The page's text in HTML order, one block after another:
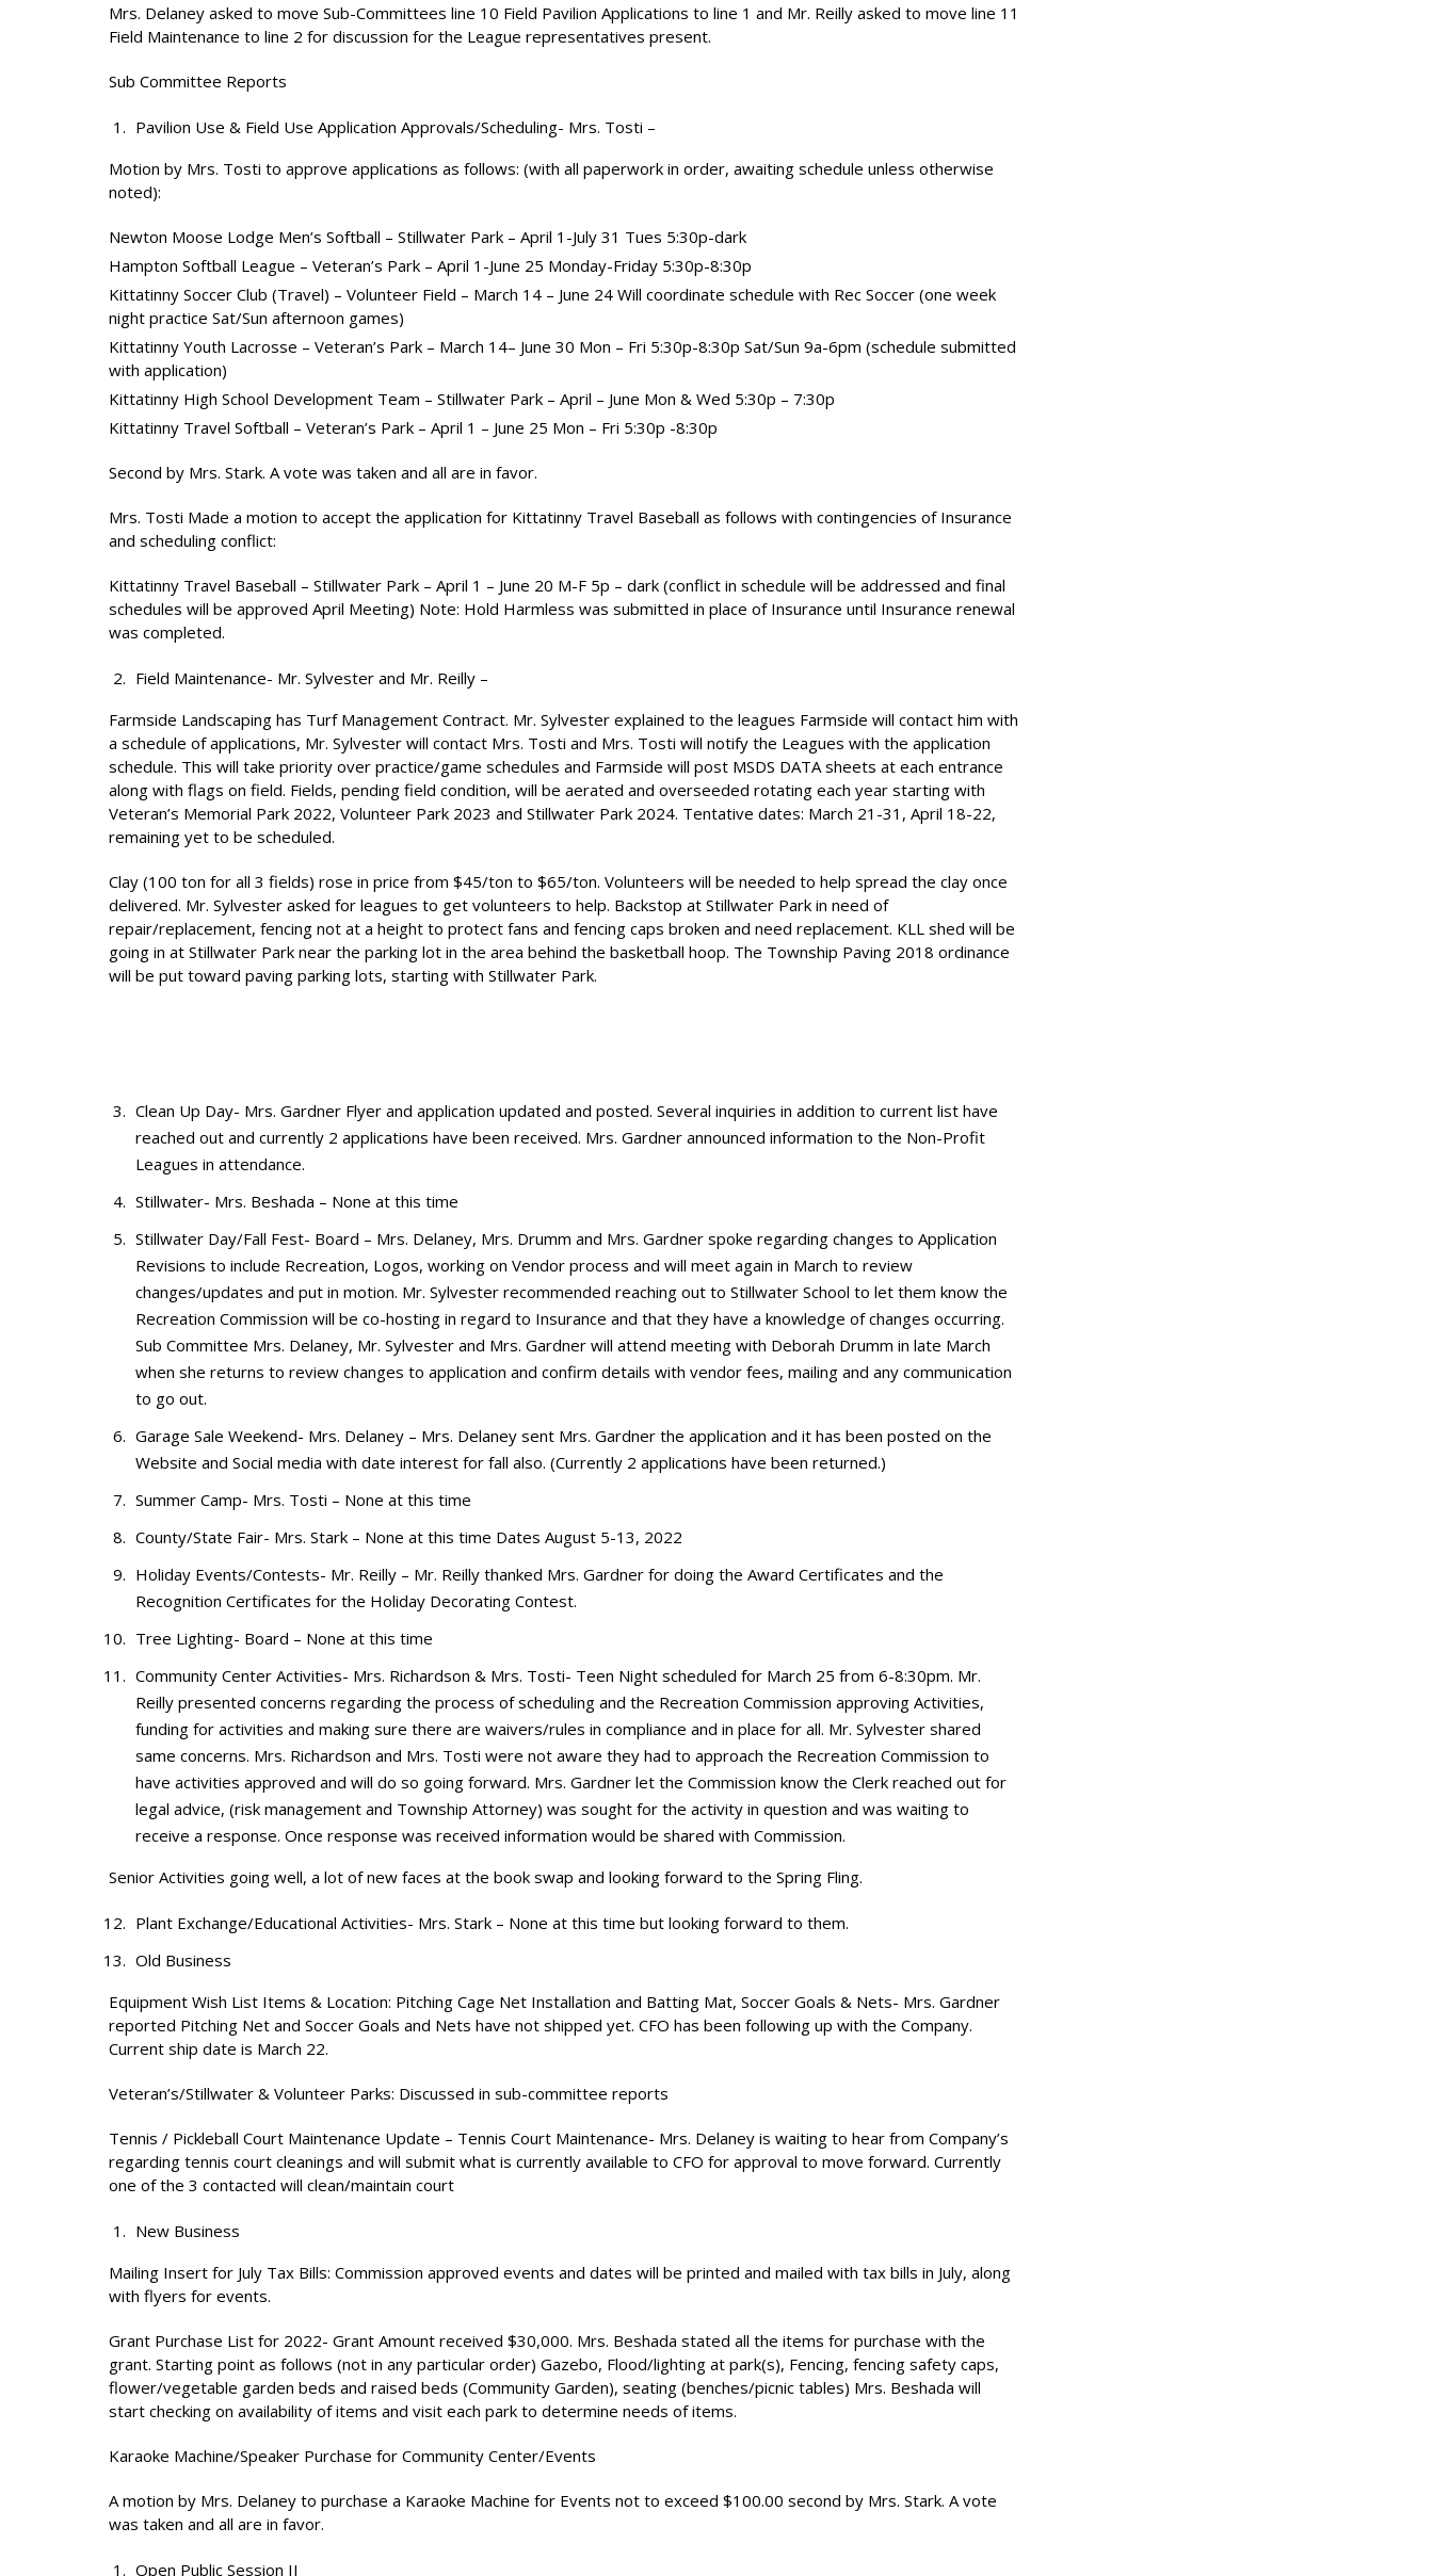
Mrs. Delaney asked to move Sub-Committees line 10 Field Pavilion Applications to line 1 and Mr. Reilly asked to move line 11
Field Maintenance to line 2 for discussion for the League representatives present.
Sub Committee Reports
Pavilion Use & Field Use Application Approvals/Scheduling- Mrs. Tosti –
Motion by Mrs. Tosti to approve applications as follows: (with all paperwork in order, awaiting schedule unless otherwise
noted):
Newton Moose Lodge Men’s Softball – Stillwater Park – April 1-July 31 Tues 5:30p-dark
Hampton Softball League – Veteran’s Park – April 1-June 25 Monday-Friday 5:30p-8:30p
Kittatinny Soccer Club (Travel) – Volunteer Field – March 14 – June 24 Will coordinate schedule with Rec Soccer (one week
night practice Sat/Sun afternoon games)
Kittatinny Youth Lacrosse – Veteran’s Park – March 14– June 30 Mon – Fri 5:30p-8:30p Sat/Sun 9a-6pm (schedule submitted
with application)
Kittatinny High School Development Team – Stillwater Park – April – June Mon & Wed 5:30p – 7:30p
Kittatinny Travel Softball – Veteran’s Park – April 1 – June 25 Mon – Fri 5:30p -8:30p
Second by Mrs. Stark. A vote was taken and all are in favor.
Mrs. Tosti Made a motion to accept the application for Kittatinny Travel Baseball as follows with contingencies of Insurance
and scheduling conflict:
Kittatinny Travel Baseball – Stillwater Park – April 1 – June 20 M-F 5p – dark (conflict in schedule will be addressed and final
schedules will be approved April Meeting) Note: Hold Harmless was submitted in place of Insurance until Insurance renewal
was completed.
Field Maintenance- Mr. Sylvester and Mr. Reilly –
Farmside Landscaping has Turf Management Contract. Mr. Sylvester explained to the leagues Farmside will contact him with
a schedule of applications, Mr. Sylvester will contact Mrs. Tosti and Mrs. Tosti will notify the Leagues with the application
schedule. This will take priority over practice/game schedules and Farmside will post MSDS DATA sheets at each entrance
along with flags on field. Fields, pending field condition, will be aerated and overseeded rotating each year starting with
Veteran’s Memorial Park 2022, Volunteer Park 2023 and Stillwater Park 2024. Tentative dates: March 21-31, April 18-22,
remaining yet to be scheduled.
Clay (100 ton for all 3 fields) rose in price from $45/ton to $65/ton. Volunteers will be needed to help spread the clay once
delivered. Mr. Sylvester asked for leagues to get volunteers to help. Backstop at Stillwater Park in need of
repair/replacement, fencing not at a height to protect fans and fencing caps broken and need replacement. KLL shed will be
going in at Stillwater Park near the parking lot in the area behind the basketball hoop. The Township Paving 2018 ordinance
will be put toward paving parking lots, starting with Stillwater Park.
Clean Up Day- Mrs. Gardner Flyer and application updated and posted. Several inquiries in addition to current list have
reached out and currently 2 applications have been received. Mrs. Gardner announced information to the Non-Profit
Leagues in attendance.
Stillwater- Mrs. Beshada – None at this time
Stillwater Day/Fall Fest- Board – Mrs. Delaney, Mrs. Drumm and Mrs. Gardner spoke regarding changes to Application
Revisions to include Recreation, Logos, working on Vendor process and will meet again in March to review
changes/updates and put in motion. Mr. Sylvester recommended reaching out to Stillwater School to let them know the
Recreation Commission will be co-hosting in regard to Insurance and that they have a knowledge of changes occurring.
Sub Committee Mrs. Delaney, Mr. Sylvester and Mrs. Gardner will attend meeting with Deborah Drumm in late March
when she returns to review changes to application and confirm details with vendor fees, mailing and any communication
to go out.
Garage Sale Weekend- Mrs. Delaney – Mrs. Delaney sent Mrs. Gardner the application and it has been posted on the
Website and Social media with date interest for fall also. (Currently 2 applications have been returned.)
Summer Camp- Mrs. Tosti – None at this time
County/State Fair- Mrs. Stark – None at this time Dates August 5-13, 2022
Holiday Events/Contests- Mr. Reilly – Mr. Reilly thanked Mrs. Gardner for doing the Award Certificates and the
Recognition Certificates for the Holiday Decorating Contest.
Tree Lighting- Board – None at this time
Community Center Activities- Mrs. Richardson & Mrs. Tosti- Teen Night scheduled for March 25 from 6-8:30pm. Mr.
Reilly presented concerns regarding the process of scheduling and the Recreation Commission approving Activities,
funding for activities and making sure there are waivers/rules in compliance and in place for all. Mr. Sylvester shared
same concerns. Mrs. Richardson and Mrs. Tosti were not aware they had to approach the Recreation Commission to
have activities approved and will do so going forward. Mrs. Gardner let the Commission know the Clerk reached out for
legal advice, (risk management and Township Attorney) was sought for the activity in question and was waiting to
receive a response. Once response was received information would be shared with Commission.
Senior Activities going well, a lot of new faces at the book swap and looking forward to the Spring Fling.
Plant Exchange/Educational Activities- Mrs. Stark – None at this time but looking forward to them.
Old Business
Equipment Wish List Items & Location: Pitching Cage Net Installation and Batting Mat, Soccer Goals & Nets- Mrs. Gardner
reported Pitching Net and Soccer Goals and Nets have not shipped yet. CFO has been following up with the Company.
Current ship date is March 22.
Veteran’s/Stillwater & Volunteer Parks: Discussed in sub-committee reports
Tennis / Pickleball Court Maintenance Update – Tennis Court Maintenance- Mrs. Delaney is waiting to hear from Company’s
regarding tennis court cleanings and will submit what is currently available to CFO for approval to move forward. Currently
one of the 3 contacted will clean/maintain court
New Business
Mailing Insert for July Tax Bills: Commission approved events and dates will be printed and mailed with tax bills in July, along
with flyers for events.
Grant Purchase List for 2022- Grant Amount received $30,000. Mrs. Beshada stated all the items for purchase with the
grant. Starting point as follows (not in any particular order) Gazebo, Flood/lighting at park(s), Fencing, fencing safety caps,
flower/vegetable garden beds and raised beds (Community Garden), seating (benches/picnic tables) Mrs. Beshada will
start checking on availability of items and visit each park to determine needs of items.
Karaoke Machine/Speaker Purchase for Community Center/Events
A motion by Mrs. Delaney to purchase a Karaoke Machine for Events not to exceed $100.00 second by Mrs. Stark. A vote
was taken and all are in favor.
Open Public Session II